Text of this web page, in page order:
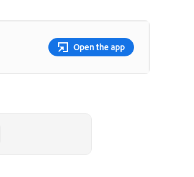
Open the app